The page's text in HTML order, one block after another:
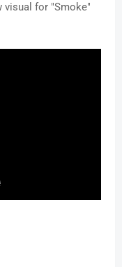
visual for "Smoke"